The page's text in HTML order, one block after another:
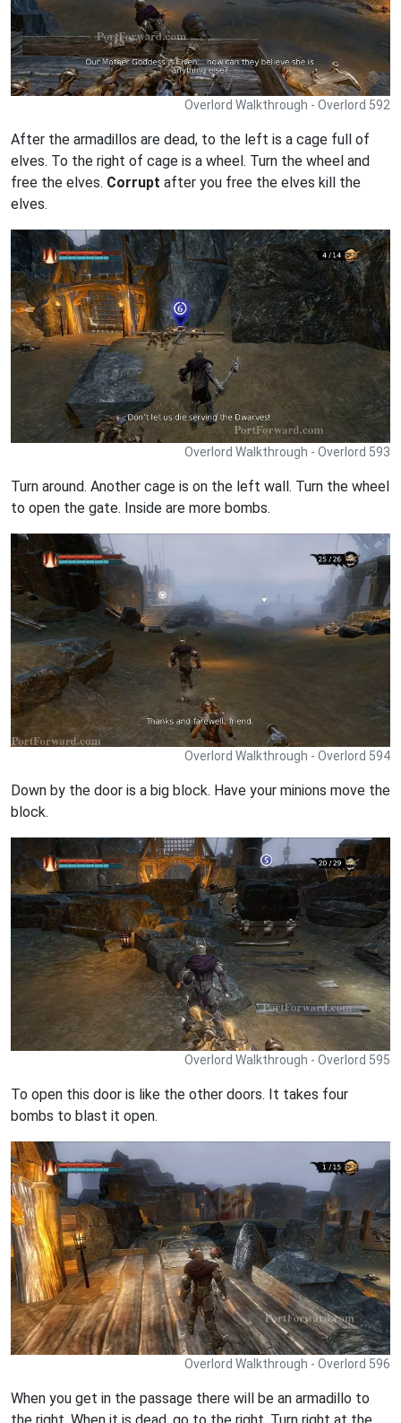
Overlord Walkthrough - Overlord 592
After the armadillos are dead, to the left is a cage full of
elves. To the right of cage is a wheel. Turn the wheel and
free the elves. Corrupt after you free the elves kill the
elves.
Overlord Walkthrough - Overlord 593
Turn around. Another cage is on the left wall. Turn the wheel
to open the gate. Inside are more bombs.
Overlord Walkthrough - Overlord 594
Down by the door is a big block. Have your minions move the
block.
Overlord Walkthrough - Overlord 595
To open this door is like the other doors. It takes four
bombs to blast it open.
Overlord Walkthrough - Overlord 596
When you get in the passage there will be an armadillo to